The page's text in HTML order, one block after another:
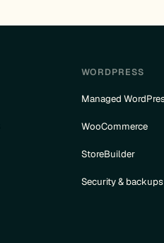
WORDPRESS
Managed
WooCommerce
StoreBuilder
Security & backups